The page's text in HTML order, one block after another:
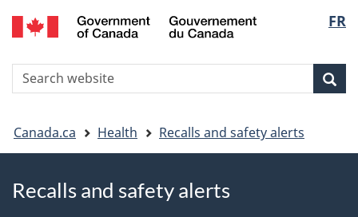
Skip
to
Skip
to
Switch
to
version
FR
Search
You
are
here
Canada.ca Health Recalls and safety alerts
Recalls and safety alerts